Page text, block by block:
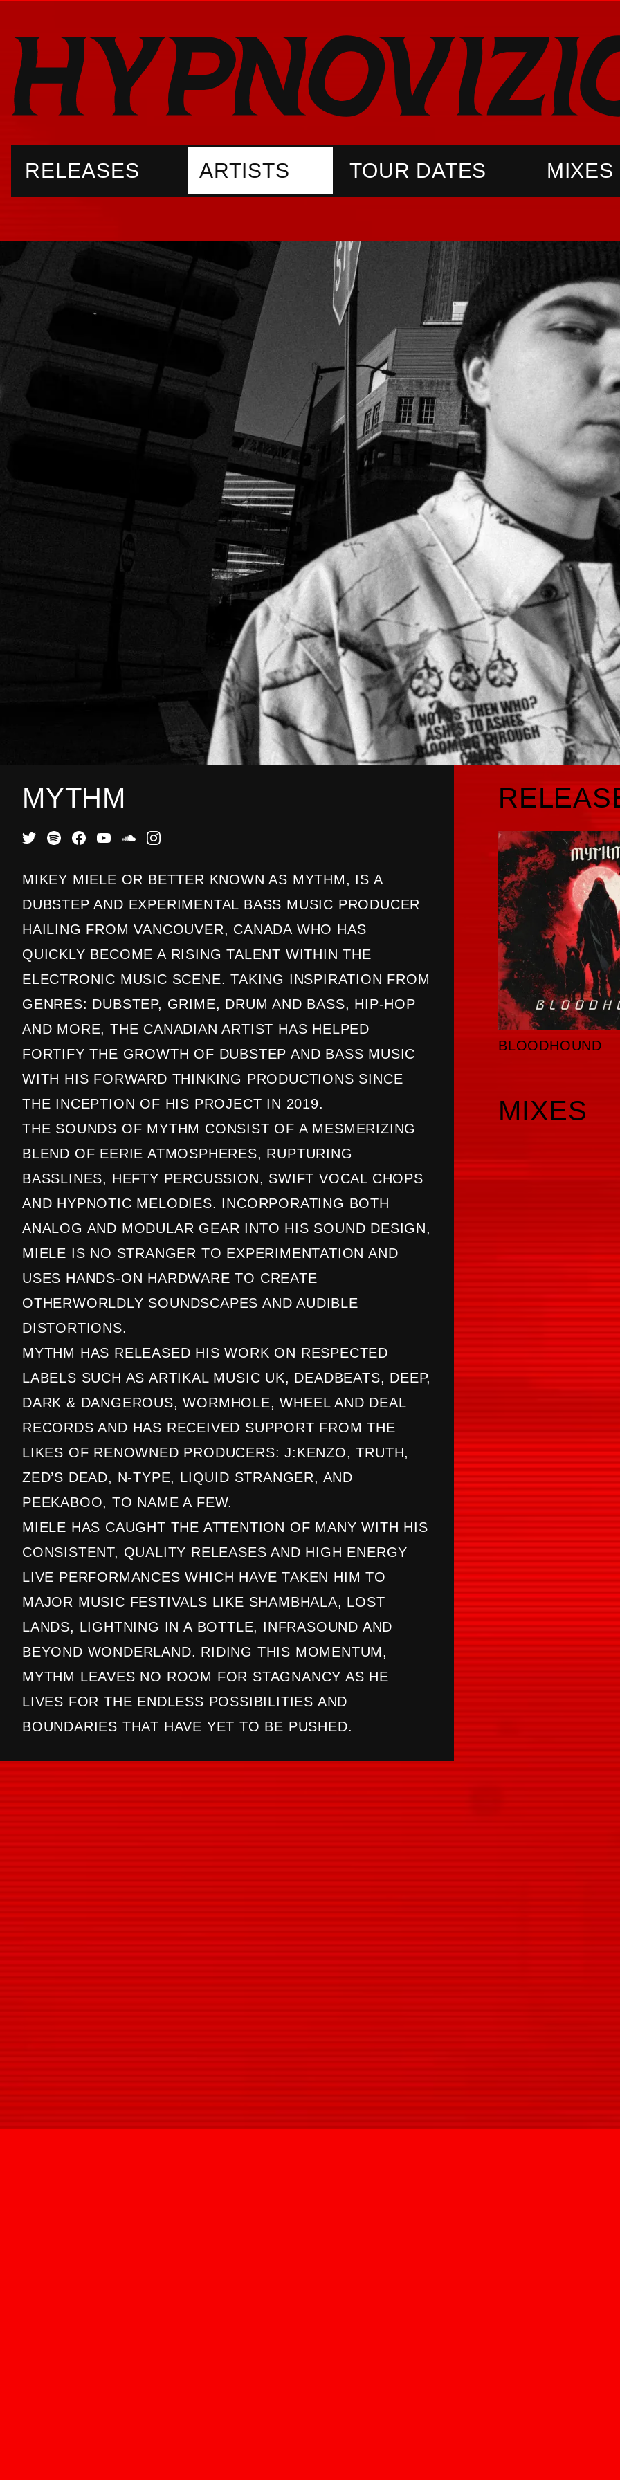
RELEASES ARTISTS TOUR DATES MIXES
MYTHM
MIKEY MIELE OR BETTER KNOWN AS MYTHM, IS A
DUBSTEP AND EXPERIMENTAL BASS MUSIC PRODUCER
HAILING FROM VANCOUVER, CANADA WHO HAS
QUICKLY BECOME A RISING TALENT WITHIN THE
ELECTRONIC MUSIC SCENE. TAKING INSPIRATION FROM
GENRES: DUBSTEP, GRIME, DRUM AND BASS, HIP-HOP
AND MORE, THE CANADIAN ARTIST HAS HELPED
FORTIFY THE GROWTH OF DUBSTEP AND BASS MUSIC
WITH HIS FORWARD THINKING PRODUCTIONS SINCE
THE INCEPTION OF HIS PROJECT IN 2019.
THE SOUNDS OF MYTHM CONSIST OF A MESMERIZING
BLEND OF EERIE ATMOSPHERES, RUPTURING
BASSLINES, HEFTY PERCUSSION, SWIFT VOCAL CHOPS
AND HYPNOTIC MELODIES. INCORPORATING BOTH
ANALOG AND MODULAR GEAR INTO HIS SOUND DESIGN,
MIELE IS NO STRANGER TO EXPERIMENTATION AND
USES HANDS-ON HARDWARE TO CREATE
OTHERWORLDLY SOUNDSCAPES AND AUDIBLE
DISTORTIONS.
MYTHM HAS RELEASED HIS WORK ON RESPECTED
LABELS SUCH AS ARTIKAL MUSIC UK, DEADBEATS, DEEP,
DARK & DANGEROUS, WORMHOLE, WHEEL AND DEAL
RECORDS AND HAS RECEIVED SUPPORT FROM THE
LIKES OF RENOWNED PRODUCERS: J:KENZO, TRUTH,
ZED’S DEAD, N-TYPE, LIQUID STRANGER, AND
PEEKABOO, TO NAME A FEW.
MIELE HAS CAUGHT THE ATTENTION OF MANY WITH HIS
CONSISTENT, QUALITY RELEASES AND HIGH ENERGY
LIVE PERFORMANCES WHICH HAVE TAKEN HIM TO
MAJOR MUSIC FESTIVALS LIKE SHAMBHALA, LOST
LANDS, LIGHTNING IN A BOTTLE, INFRASOUND AND
BEYOND WONDERLAND. RIDING THIS MOMENTUM,
MYTHM LEAVES NO ROOM FOR STAGNANCY AS HE
LIVES FOR THE ENDLESS POSSIBILITIES AND
BOUNDARIES THAT HAVE YET TO BE PUSHED.
BLOODHOUND
MIXES